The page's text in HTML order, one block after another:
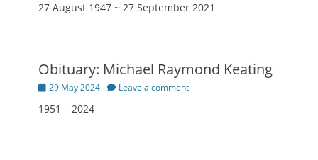
27 August 1947 ~ 27 September 2021
Obituary: Michael Raymond Keating
Posted
29 May 2024 Leave a comment
1951 – 2024